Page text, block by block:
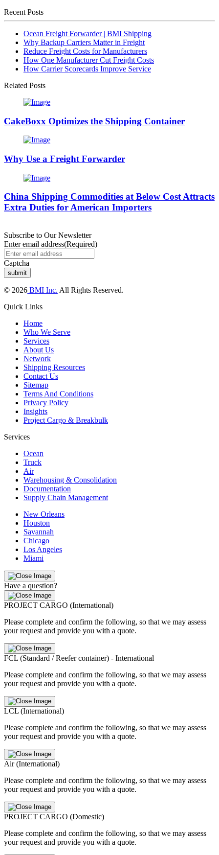
Recent Posts
Ocean Freight Forwarder | BMI Shipping
Why Backup Carriers Matter in Freight
Reduce Freight Costs for Manufacturers
How One Manufacturer Cut Freight Costs
How Carrier Scorecards Improve Service
Related Posts
CakeBoxx Optimizes the Shipping Container
Why Use a Freight Forwarder
China Shipping Commodities at Below Cost Attracts
Extra Duties for American Importers
Subscribe to Our Newsletter
Enter email address(Required)
Captcha
© 2026 BMI Inc. All Rights Reserved.
Quick Links
Home
Who We Serve
Services
About Us
Network
Shipping Resources
Contact Us
Sitemap
Terms And Conditions
Privacy Policy
Insights
Project Cargo & Breakbulk
Services
Ocean
Truck
Air
Warehousing & Consolidation
Documentation
Supply Chain Management
New Orleans
Houston
Savannah
Chicago
Los Angeles
Miami
Have a question?
PROJECT CARGO (International)
Please complete and confirm the following, so that we may assess
your request and provide you with a quote.
FCL (Standard / Reefer container) - International
Please complete and confirm the following, so that we may assess
your request and provide you with a quote.
LCL (International)
Please complete and confirm the following, so that we may assess
your request and provide you with a quote.
Air (International)
Please complete and confirm the following, so that we may assess
your request and provide you with a quote.
PROJECT CARGO (Domestic)
Please complete and confirm the following, so that we may assess
your request and provide you with a quote.